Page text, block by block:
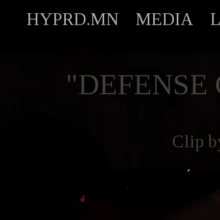
HYPRD.MN MEDIA
Clip